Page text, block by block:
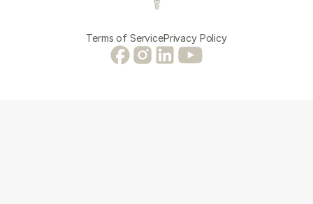
Terms of ServicePrivacy Policy